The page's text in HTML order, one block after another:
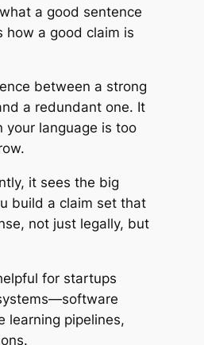
a good sentence
how a good claim is
between a strong
a redundant one. It
your language is too
it sees the big
build a claim set that
not just legally, but
for startups
learning pipelines,